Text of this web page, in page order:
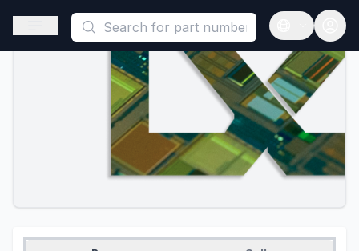
This is a placeholder because useAuth0 Custom Hook must
Open sidebar
Open